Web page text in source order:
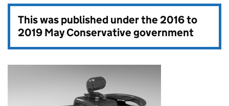
This was published under the2016 to
2019 May Conservative government